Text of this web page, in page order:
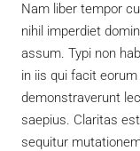
Nam liber tempor
nihil imperdiet
assum. Typi non
in iis qui facit
demonstraverunt
saepius. Claritas
sequitur